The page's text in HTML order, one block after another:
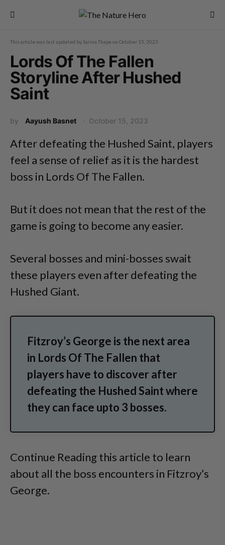
This article was last updated by Sarina Thapa on October 15, 2023
Lords Of The Fallen
Storyline After Hushed
Saint
by Aayush Basnet October 15, 2023
After defeating the Hushed Saint, players
feel a sense of relief as it is the hardest
boss in Lords Of The Fallen.
But it does not mean that the rest of the
game is going to become any easier.
Several bosses and mini-bosses swait
these players even after defeating the
Hushed Giant.
Fitzroy’s George is the next area
in Lords Of The Fallen that
players have to discover after
defeating the Hushed Saint where
they can face upto 3 bosses.
Continue Reading this article to learn
about all the boss encounters in Fitzroy’s
George.